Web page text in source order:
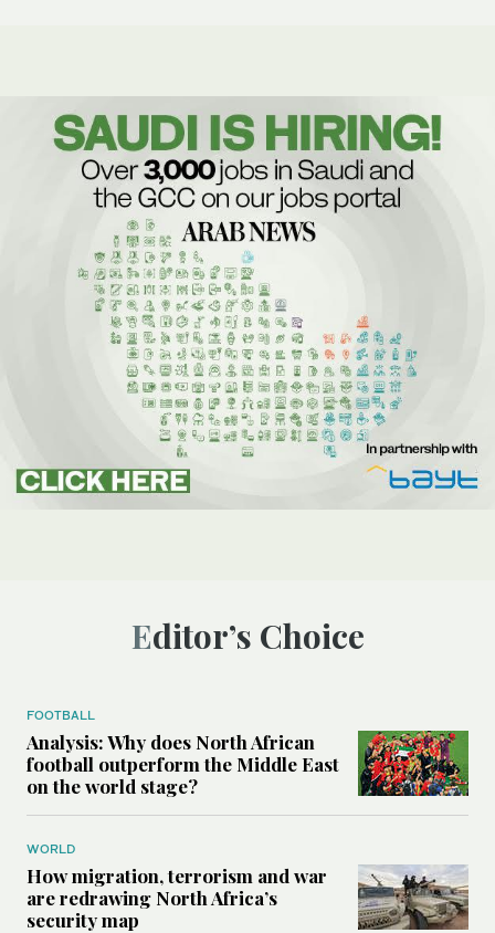
Editor’s Choice
FOOTBALL
Analysis: Why does North African
football outperform the Middle East
on the world stage?
WORLD
How migration, terrorism and war
are redrawing North Africa’s
security map